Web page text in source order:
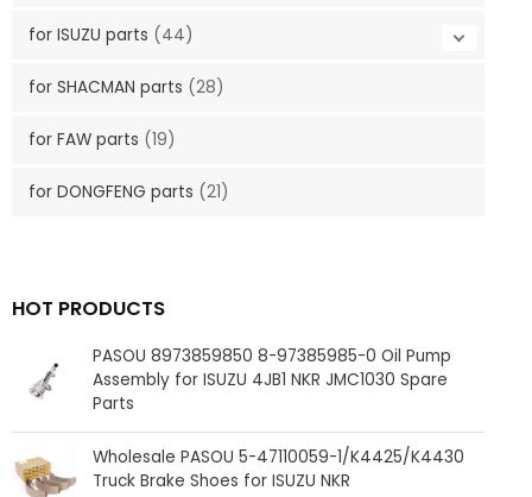
for ISUZU parts (44)
for SHACMAN parts (28)
for FAW parts (19)
for DONGFENG parts (21)
HOT PRODUCTS
PASOU 8973859850 8-97385985-0 Oil Pump
Assembly for ISUZU 4JB1 NKR JMC1030 Spare
Parts
Wholesale PASOU 5-47110059-1/K4425/K4430
Truck Brake Shoes for ISUZU NKR